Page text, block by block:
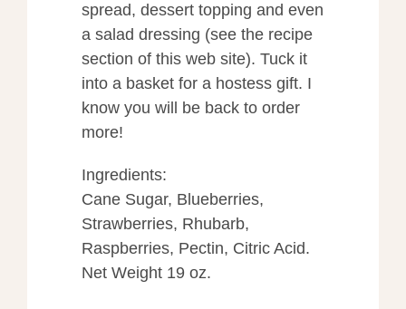
spread, dessert topping and even
a salad dressing (see the recipe
section of this web site). Tuck it
into a basket for a hostess gift. I
know you will be back to order
more!
Ingredients:
Cane Sugar, Blueberries,
Strawberries, Rhubarb,
Raspberries, Pectin, Citric Acid.
Net Weight 19 oz.